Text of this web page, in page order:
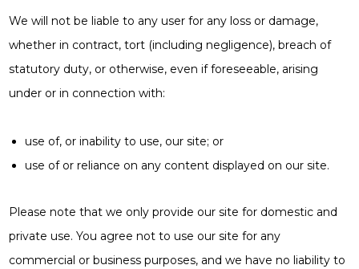
We will not be liable to any user for any loss or damage,
whether in contract, tort (including negligence), breach of
statutory duty, or otherwise, even if foreseeable, arising
under or in connection with:
use of, or inability to use, our site; or
use of or reliance on any content displayed on our site.
Please note that we only provide our site for domestic and
private use. You agree not to use our site for any
commercial or business purposes, and we have no liability to